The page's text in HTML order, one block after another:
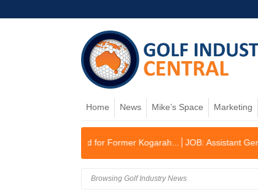
Home News Mike’s Space Marketing
for Former Kogarah... JOB: Assistant General
Browsing Golf Industry News